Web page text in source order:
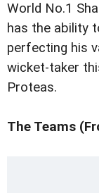
World No.1
has the ability
perfecting his
wicket-taker
Proteas.
The Teams